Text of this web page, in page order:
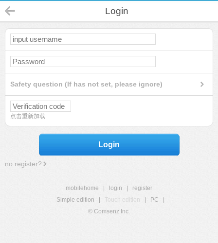
Login
Safety question (If has not set, please ignore)
点击重新加载
Login
no register?
mobilehome login
register
Simple edition
Touch edition PC
© Comsenz Inc.